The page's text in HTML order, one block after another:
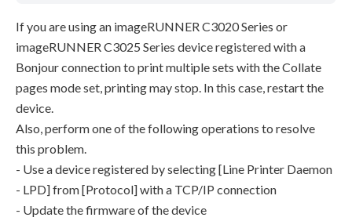
If you are using an imageRUNNER C3020 Series or
imageRUNNER C3025 Series device registered with a
Bonjour connection to print multiple sets with the Collate
pages mode set, printing may stop. In this case, restart the
device.
Also, perform one of the following operations to resolve
this problem.
- Use a device registered by selecting [Line Printer Daemon
- LPD] from [Protocol] with a TCP/IP connection
- Update the firmware of the device